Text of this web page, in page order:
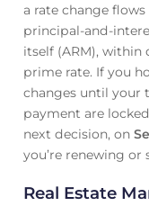
a rate change
principal-and-
itself (ARM),
prime rate. If you
changes until your
payment are
next decision, on
you’re renewing
Real Estate